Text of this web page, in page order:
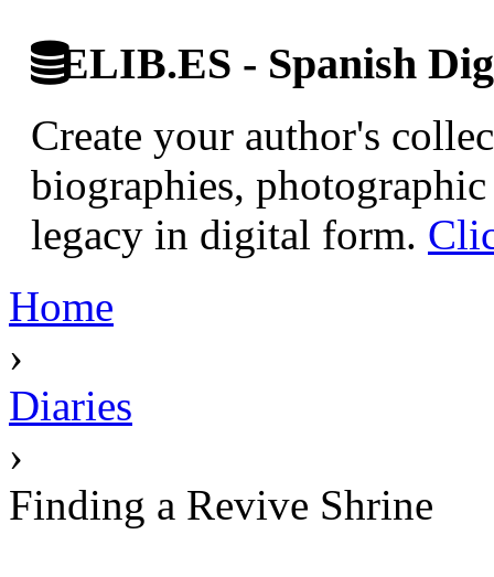
ELIB.ES - Spanish
Create your author's
biographies,
legacy in digital form.
Home
›
Diaries
›
Finding a Revive Shrine